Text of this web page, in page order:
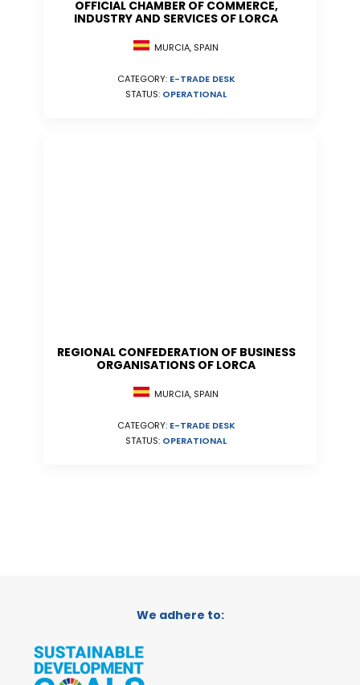
OFFICIAL CHAMBER OF COMMERCE,
INDUSTRY AND SERVICES OF LORCA
MURCIA, SPAIN
CATEGORY: E-TRADE DESK
STATUS: OPERATIONAL
REGIONAL CONFEDERATION OF BUSINESS
ORGANISATIONS OF LORCA
MURCIA, SPAIN
CATEGORY: E-TRADE DESK
STATUS: OPERATIONAL
We adhere to: